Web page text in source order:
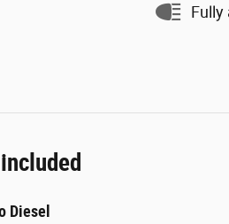
Diesel